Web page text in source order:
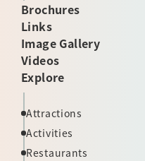
Brochures
Links
Image Gallery
Videos
Explore
Attractions
Activities
Restaurants